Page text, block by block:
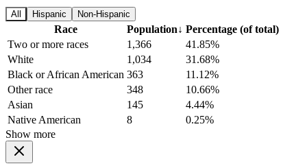
All Hispanic Non-Hispanic
Race Population↓ Percentage (of total)
Two or more races
1,366
41.85%
White
1,034
31.68%
Black or African American 363
11.12%
Other race
348
10.66%
Asian
145
4.44%
Native American
8
0.25%
Show more